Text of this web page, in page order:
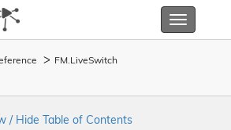
Toggle
FM. LiveSwitch
/ Hide Table of Contents